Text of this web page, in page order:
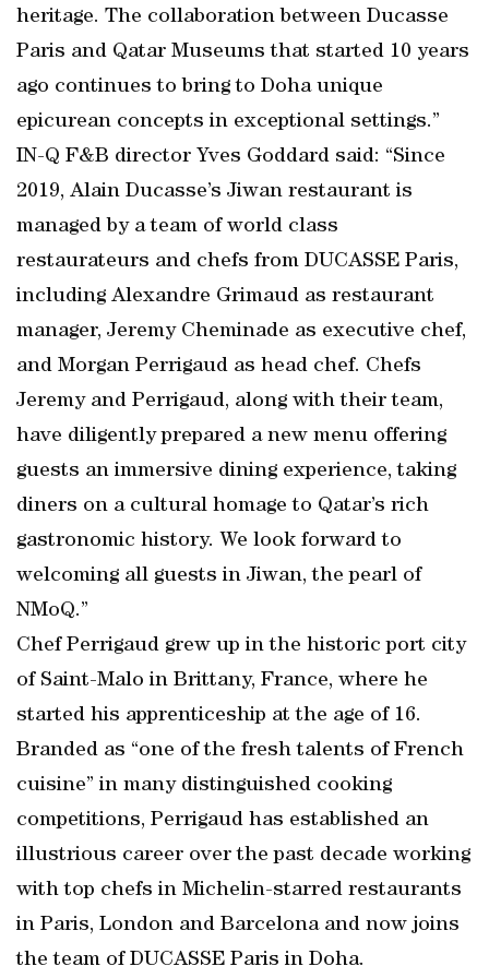
heritage. The collaboration between Ducasse
Paris and Qatar Museums that started 10 years
ago continues to bring to Doha unique
epicurean concepts in exceptional settings.”
IN-Q F&B director Yves Goddard said: “Since
2019, Alain Ducasse’s Jiwan restaurant is
managed by a team of world class
restaurateurs and chefs from DUCASSE Paris,
including Alexandre Grimaud as restaurant
manager, Jeremy Cheminade as executive chef,
and Morgan Perrigaud as head chef. Chefs
Jeremy and Perrigaud, along with their team,
have diligently prepared a new menu offering
guests an immersive dining experience, taking
diners on a cultural homage to Qatar’s rich
gastronomic history. We look forward to
welcoming all guests in Jiwan, the pearl of
NMoQ.”
Chef Perrigaud grew up in the historic port city
of Saint-Malo in Brittany, France, where he
started his apprenticeship at the age of 16.
Branded as “one of the fresh talents of French
cuisine” in many distinguished cooking
competitions, Perrigaud has established an
illustrious career over the past decade working
with top chefs in Michelin-starred restaurants
in Paris, London and Barcelona and now joins
the team of DUCASSE Paris in Doha.